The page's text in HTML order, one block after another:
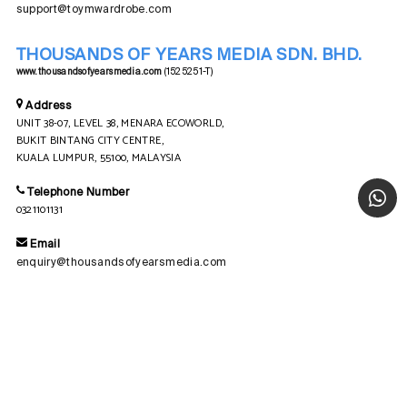
support@toymwardrobe.com
THOUSANDS OF YEARS MEDIA SDN. BHD.
www.thousandsofyearsmedia.com (1525251-T)
Address
UNIT 38-07, LEVEL 38, MENARA ECOWORLD,
BUKIT BINTANG CITY CENTRE,
KUALA LUMPUR, 55100, MALAYSIA
Telephone Number
0321101131
Email
enquiry@thousandsofyearsmedia.com